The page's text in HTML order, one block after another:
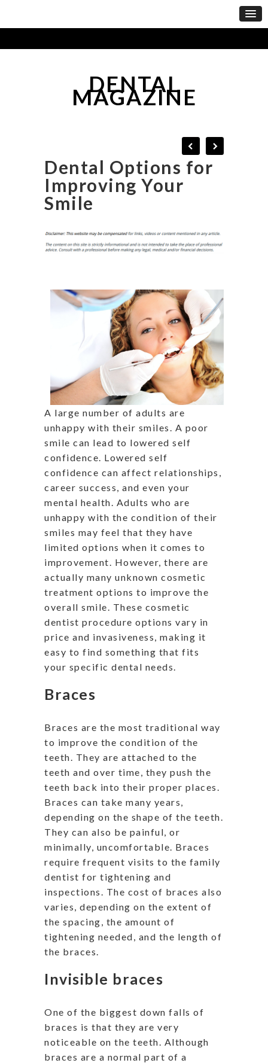
DENTAL
MAGAZINE
Dental Options for
Improving Your
Smile
A large number of adults are
unhappy with their smiles. A poor
smile can lead to lowered self
confidence. Lowered self
confidence can affect relationships,
career success, and even your
mental health. Adults who are
unhappy with the condition of their
smiles may feel that they have
limited options when it comes to
improvement. However, there are
actually many unknown cosmetic
treatment options to improve the
overall smile. These cosmetic
dentist procedure options vary in
price and invasiveness, making it
easy to find something that fits
your specific dental needs.
Braces
Braces are the most traditional way
to improve the condition of the
teeth. They are attached to the
teeth and over time, they push the
teeth back into their proper places.
Braces can take many years,
depending on the shape of the teeth.
They can also be painful, or
minimally, uncomfortable. Braces
require frequent visits to the family
dentist for tightening and
inspections. The cost of braces also
varies, depending on the extent of
the spacing, the amount of
tightening needed, and the length of
the braces.
Invisible braces
One of the biggest down falls of
braces is that they are very
noticeable on the teeth. Although
braces are a normal part of a